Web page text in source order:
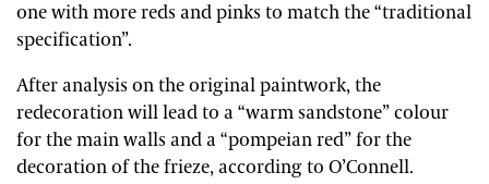
one with more reds and pinks to match the “traditional
specification”.
After analysis on the original paintwork, the
redecoration will lead to a “warm sandstone” colour
for the main walls and a “pompeian red” for the
decoration of the frieze, according to O’Connell.